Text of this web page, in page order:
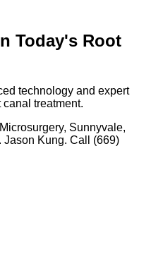
Today's Root
technology and expert
treatment.
Sunnyvale,
Jason Kung. Call (669)